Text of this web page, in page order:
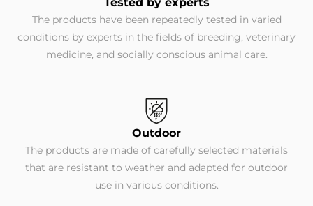
The products have been repeatedly tested in varied
conditions by experts in the fields of breeding, veterinary
medicine, and socially conscious animal care.
Outdoor
The products are made of carefully selected materials
that are resistant to weather and adapted for outdoor
use in various conditions.